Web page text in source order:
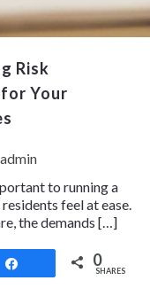
Risk
Your
admin
to running a
feel at ease.
the demands […]
0
SHARES